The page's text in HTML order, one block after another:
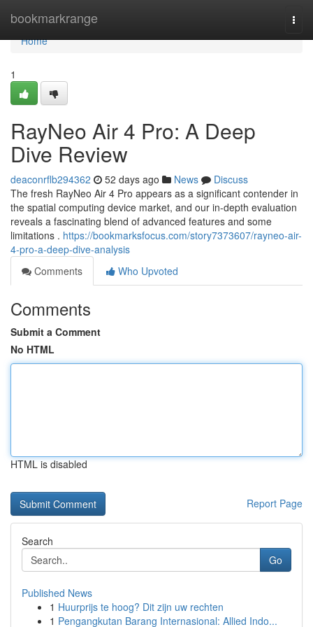
bookmarkrange
Home
Home
1
RayNeo Air 4 Pro: A Deep
Dive Review
deaconrflb294362 52 days ago News
Discuss
The fresh RayNeo Air 4 Pro appears as a significant contender in
the spatial computing device market, and our in-depth evaluation
reveals a fascinating blend of advanced features and some
limitations . https://bookmarksfocus.com/story7373607/rayneo-air-
4-pro-a-deep-dive-analysis
Comments
Who Upvoted
Comments
Submit a Comment
No HTML
HTML is disabled
Report Page
Search
Go
Published News
1 Huurprijs te hoog? Dit zijn uw rechten
1 Pengangkutan Barang Internasional: Allied Indo...